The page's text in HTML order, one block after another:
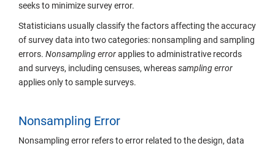
seeks to minimize survey error.
Statisticians usually classify the factors affecting the accuracy
of survey data into two categories: nonsampling and sampling
errors. Nonsamplingerrorapplies to administrative records
and surveys, including censuses, whereassampling error
applies only to sample surveys.
Nonsampling Error
Nonsampling error refers to error related to the design, data